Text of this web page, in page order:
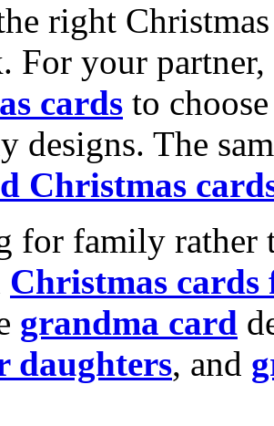
right
For your
cards to
designs. The
Christmas
for family rather
Christmas cards
grandma card
daughters, and